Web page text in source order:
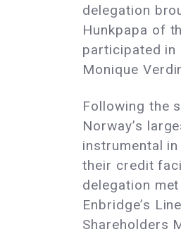
delegation
Hunkpapa of
participated in
Monique
Following the
Norway’s
instrumental
their credit
delegation
Enbridge’s
Shareholders